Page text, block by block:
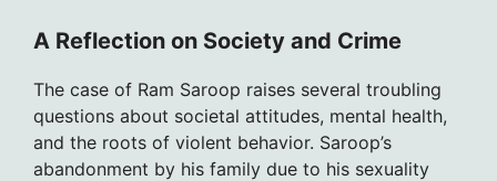
A Reflection on Society and Crime
The case of Ram Saroop raises several troubling
questions about societal attitudes, mental health,
and the roots of violent behavior. Saroop’s
abandonment by his family due to his sexuality